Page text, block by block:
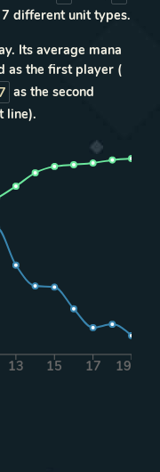
7 different unit types.
Its average mana
as the first player (
as the second
line).
13 15 17 19